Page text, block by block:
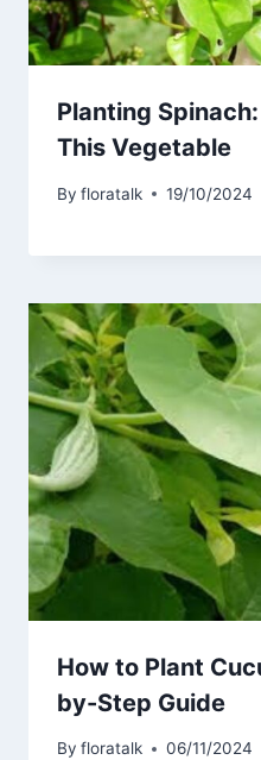
Planting
This Vegetable
By floratalk 19/10/2024
How to Plant
by-Step Guide
By floratalk 06/11/2024